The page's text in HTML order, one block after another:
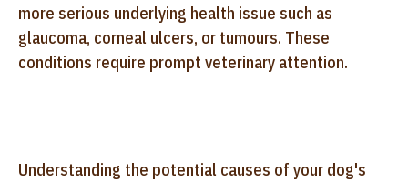
more serious underlying health issue such as
glaucoma, corneal ulcers, or tumours. These
conditions require prompt veterinary attention.
Understanding the potential causes of your dog's